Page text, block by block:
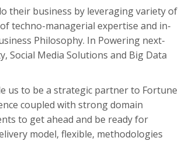
their business by leveraging variety of
techno-managerial expertise and in-
Philosophy. In Powering next-
Media Solutions and Big Data
us to be a strategic partner to Fortune
coupled with strong domain
to get ahead and be ready for
model, flexible, methodologies